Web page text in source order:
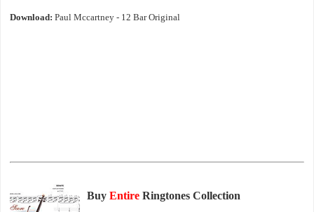
Download: Paul Mccartney - 12 Bar Original
Buy Entire Ringtones Collection